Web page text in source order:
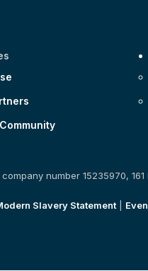
number 15235970, 161
Slavery Statement|